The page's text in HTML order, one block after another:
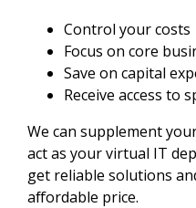
Control your costs
Focus on core
Save on capital
Receive access to
We can supplement
act as your virtual IT
get reliable solutions
affordable price.